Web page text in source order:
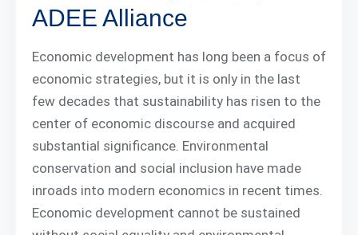
ADEE Alliance
Economic development has long been a focus of
economic strategies, but it is only in the last
few decades that sustainability has risen to the
center of economic discourse and acquired
substantial significance. Environmental
conservation and social inclusion have made
inroads into modern economics in recent times.
Economic development cannot be sustained